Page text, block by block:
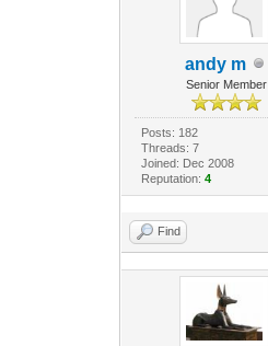
andy m
Senior Member
Posts: 182
Threads: 7
Joined: Dec 2008
Reputation: 4
Find